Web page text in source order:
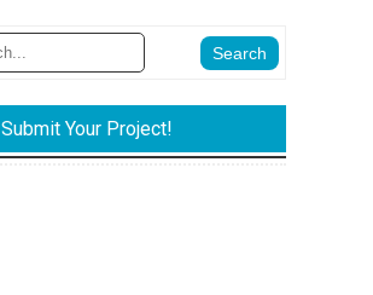
Submit Your Project!